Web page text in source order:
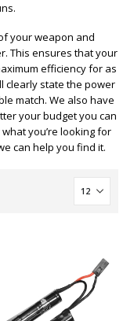
your weapon and
This ensures that your
efficiency for as
clearly state the power
match. We also have
your budget you can
you’re looking for
can help you find it.